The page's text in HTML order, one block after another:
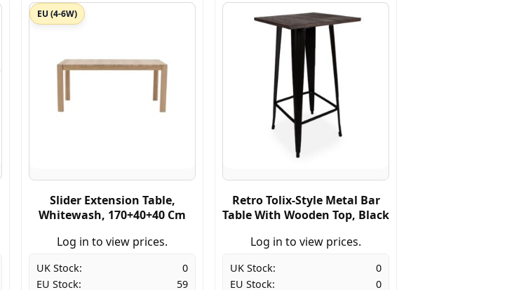
EU (4-6W)
Slider Extension Table,
Whitewash, 170+40+40 Cm
Log in to view prices.
UK Stock:
0
EU Stock:
59
Retro Tolix-Style Metal Bar
Table With Wooden Top, Black
Log in to view prices.
UK Stock:
0
EU Stock:
0